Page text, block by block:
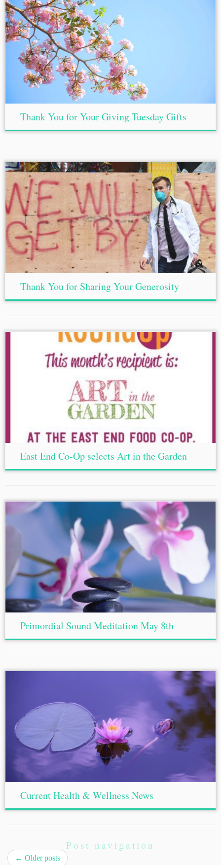
Thank You for Your Giving Tuesday Gifts
Thank You for Sharing Your Generosity
East End Co-Op selects Art in the Garden
Primordial Sound Meditation May 8th
Current Health & Wellness News
Post navigation
← Older posts